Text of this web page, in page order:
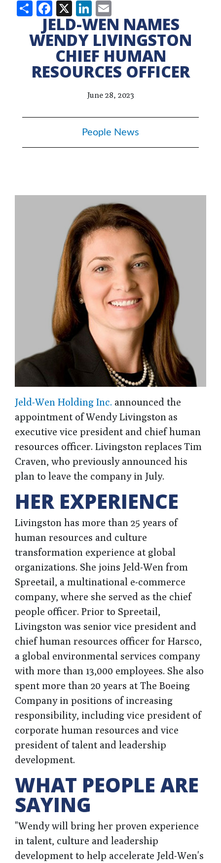
ShareFacebook
X LinkedIn
JELD-WEN NAMES
WENDY LIVINGSTON
CHIEF HUMAN
RESOURCES OFFICER
June 28, 2023
People News
Jeld-Wen Holding Inc. announced the
appointment of Wendy Livingston as
executive vice president and chief human
resources officer. Livingston replaces Tim
Craven, who previously announced his
plan to leave the company in July.
HER EXPERIENCE
Livingston has more than 25 years of
human resources and culture
transformation experience at global
organizations. She joins Jeld-Wen from
Spreetail, a multinational e-commerce
company, where she served as the chief
people officer. Prior to Spreetail,
Livingston was senior vice president and
chief human resources officer for Harsco,
a global environmental services company
with more than 13,000 employees. She also
spent more than 20 years at The Boeing
Company in positions of increasing
responsibility, including vice president of
corporate human resources and vice
president of talent and leadership
development.
WHAT PEOPLE ARE
SAYING
"Wendy will bring her proven experience
in talent, culture and leadership
development to help accelerate Jeld-Wen's